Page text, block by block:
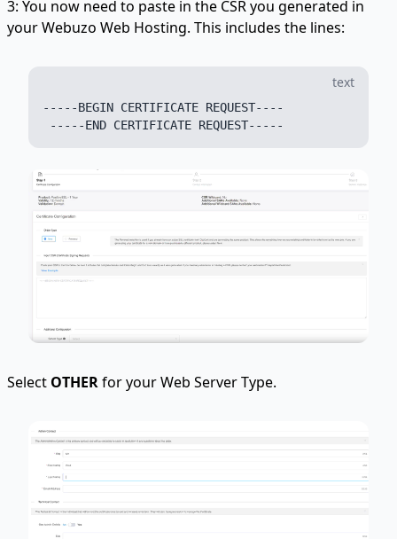
3: You now need to paste in the CSR you generated in
your Webuzo Web Hosting. This includes the lines:
text
-----BEGIN CERTIFICATE REQUEST----
Select OTHERfor your Web Server Type.